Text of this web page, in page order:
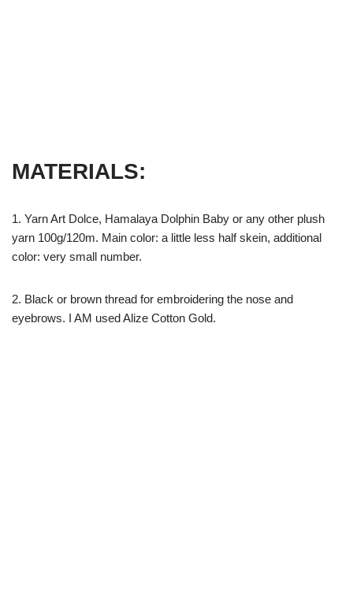
MATERIALS:
1. Yarn Art Dolce, Hamalaya Dolphin Baby or any other plush
yarn 100g/120m. Main color: a little less half skein, additional
color: very small number.
2. Black or brown thread for embroidering the nose and
eyebrows. I AM used Alize Cotton Gold.